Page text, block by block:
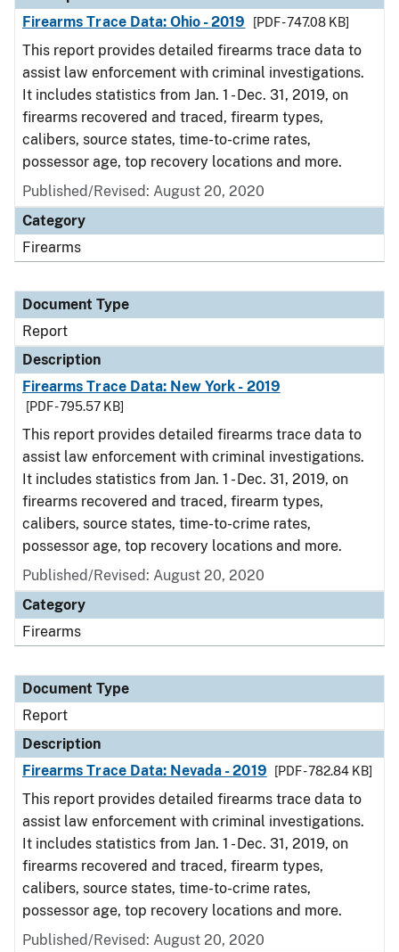
Firearms Trace Data: Ohio - 2019
[PDF - 747.08 KB]
This report provides detailed firearms trace data to
assist law enforcement with criminal investigations.
It includes statistics from Jan. 1 - Dec. 31, 2019, on
firearms recovered and traced, firearm types,
calibers, source states, time-to-crime rates,
possessor age, top recovery locations and more.
Published/Revised: August 20, 2020
Category
Firearms
Document Type
Report
Description
Firearms Trace Data: New York - 2019
[PDF - 795.57 KB]
This report provides detailed firearms trace data to
assist law enforcement with criminal investigations.
It includes statistics from Jan. 1 - Dec. 31, 2019, on
firearms recovered and traced, firearm types,
calibers, source states, time-to-crime rates,
possessor age, top recovery locations and more.
Published/Revised: August 20, 2020
Category
Firearms
Document Type
Report
Description
Firearms Trace Data: Nevada - 2019
[PDF - 782.84 KB]
This report provides detailed firearms trace data to
assist law enforcement with criminal investigations.
It includes statistics from Jan. 1 - Dec. 31, 2019, on
firearms recovered and traced, firearm types,
calibers, source states, time-to-crime rates,
possessor age, top recovery locations and more.
Published/Revised: August 20, 2020